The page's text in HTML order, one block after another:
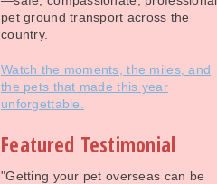
pet ground transport across the
country.
Watch the moments, the miles, and
the pets that made this year
unforgettable.
Featured Testimonial
"Getting your pet overseas can be